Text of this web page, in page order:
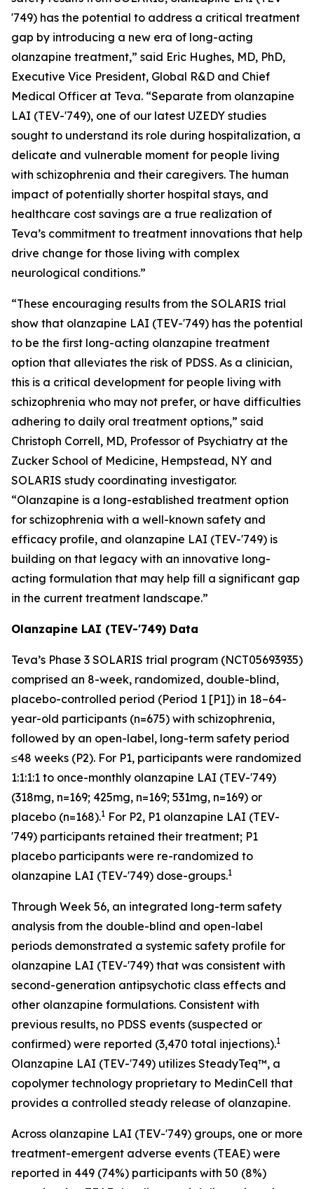
'749) has the potential to address a critical treatment
gap by introducing a new era of long-acting
olanzapine treatment,” said Eric Hughes, MD, PhD,
Executive Vice President, Global R&D and Chief
Medical Officer at Teva. “Separate from olanzapine
LAI (TEV-'749), one of our latest UZEDY studies
sought to understand its role during hospitalization, a
delicate and vulnerable moment for people living
with schizophrenia and their caregivers. The human
impact of potentially shorter hospital stays, and
healthcare cost savings are a true realization of
Teva’s commitment to treatment innovations that help
drive change for those living with complex
neurological conditions.”
“These encouraging results from the SOLARIS trial
show that olanzapine LAI (TEV-'749) has the potential
to be the first long-acting olanzapine treatment
option that alleviates the risk of PDSS. As a clinician,
this is a critical development for people living with
schizophrenia who may not prefer, or have difficulties
adhering to daily oral treatment options,” said
Christoph Correll, MD, Professor of Psychiatry at the
Zucker School of Medicine, Hempstead, NY and
SOLARIS study coordinating investigator.
“Olanzapine is a long-established treatment option
for schizophrenia with a well-known safety and
efficacy profile, and olanzapine LAI (TEV-'749) is
building on that legacy with an innovative long-
acting formulation that may help fill a significant gap
in the current treatment landscape.”
Olanzapine LAI (TEV-'749) Data
Teva’s Phase 3 SOLARIS trial program (NCT05693935)
comprised an 8-week, randomized, double-blind,
placebo-controlled period (Period 1 [P1]) in 18–64-
year-old participants (n=675) with schizophrenia,
followed by an open-label, long-term safety period
≤48 weeks (P2). For P1, participants were randomized
1:1:1:1 to once-monthly olanzapine LAI (TEV-'749)
(318mg, n=169; 425mg, n=169; 531mg, n=169) or
placebo (n=168).1 For P2, P1 olanzapine LAI (TEV-
'749) participants retained their treatment; P1
placebo participants were re-randomized to
olanzapine LAI (TEV-'749) dose-groups.1
Through Week 56, an integrated long-term safety
analysis from the double-blind and open-label
periods demonstrated a systemic safety profile for
olanzapine LAI (TEV-'749) that was consistent with
second-generation antipsychotic class effects and
other olanzapine formulations. Consistent with
previous results, no PDSS events (suspected or
confirmed) were reported (3,470 total injections).1
Olanzapine LAI (TEV-'749) utilizes SteadyTeq™, a
copolymer technology proprietary to MedinCell that
provides a controlled steady release of olanzapine.
Across olanzapine LAI (TEV-'749) groups, one or more
treatment-emergent adverse events (TEAE) were
reported in 449 (74%) participants with 50 (8%)